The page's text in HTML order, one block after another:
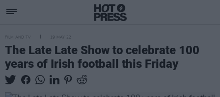
FILM AND TV 19 MAY 22
The Late Late Show to celebrate 100
years of Irish football this Friday